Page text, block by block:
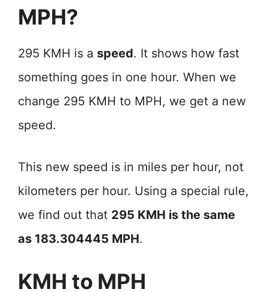
MPH?
295 KMH is a speed. It shows how fast
something goes in one hour. When we
change 295 KMH to MPH, we get a new
speed.
This new speed is in miles per hour, not
kilometers per hour. Using a special rule,
we find out that 295 KMH is the same
as 183.304445 MPH.
KMH to MPH